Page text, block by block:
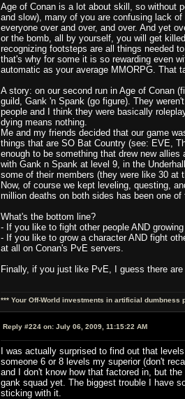
Age of Conan is a lot about skill, so without
and slow), many of you are confusing lack
everyone over and over, and over. And yet
or the bomb, all by yourself, you will get
recognizing footsteps are all things needed
that's why for some it is so rewarding even
automatic as your average MMORPG. That
A story: on our second run in Age of Conan
guild, Gank 'n Spank (go figure). They
people and I think they were basically
dying means nothing.
Me and my friends decided that our game
things that are SO Bat Country (see: EVE,
enough to be something that drew new
with Gank n Spank at level 9, in the
some of their members (they were like 30
Now, of course we kept leveling, questing,
million deaths on both sides has been one
What's the bottom line?
- If you like to fight other people AND
- If you like to grow a character AND fight
at all on Conan's PvE servers.
Finally, if you just like PvE, I guess there
*** Your Off-World investments in artificial dumbness
Reply #224 on: July 06, 2009, 11:15:22 AM
I was actually surprised to find out that
someone 6 or 8 levels my superior (don't
and I don't know how that factored in, but
gank squad yet. The biggest trouble I have
sticking with it.